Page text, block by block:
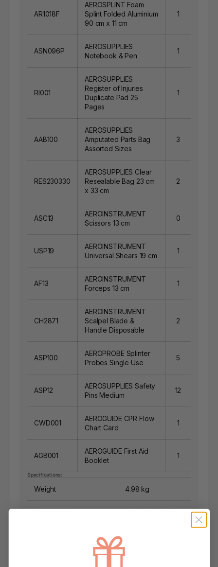
AR1018F
AEROSPLINT Foam
Splint Folded Aluminium
90 cm x 11 cm
1
ASN096P
AEROSUPPLIES
Notebook & Pen
1
RI001
AEROSUPPLIES
Register of Injuries
Duplicate Pad 25
Pages
1
AAB100
AEROSUPPLIES
Amputated Parts Bag
Assorted Sizes
3
RES230330
AEROSUPPLIES Clear
Resealable Bag 23 cm
x 33 cm
2
ASC13
AEROINSTRUMENT
Scissors 13 cm
0
USP19
AEROINSTRUMENT
Universal Shears 19 cm
1
AF13
AEROINSTRUMENT
Forceps 13 cm
1
CH2871
AEROINSTRUMENT
Scalpel Blade &
Handle Disposable
2
ASP100
AEROPROBE Splinter
Probes Single Use
5
ASP12
AEROSUPPLIES Safety
Pins Medium
12
CWD001
AEROGUIDE CPR Flow
Chart Card
1
AGB001
AEROGUIDE First Aid
Booklet
1
Specifications:
Weight 4.98 kg